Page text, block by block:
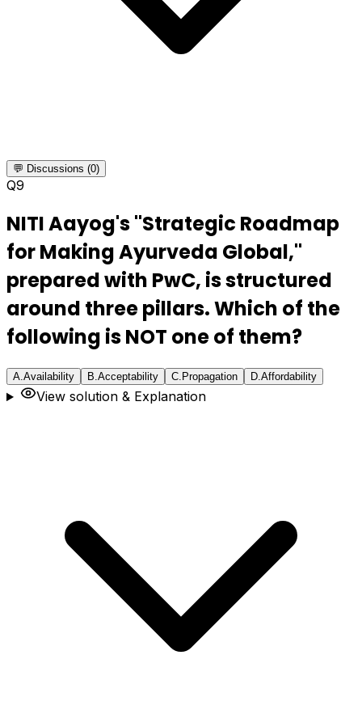
💬 Discussions (0)
Q9
NITI Aayog's "Strategic Roadmap
for Making Ayurveda Global,"
prepared with PwC, is structured
around three pillars. Which of the
following is NOT one of them?
A.Availability B.Acceptability C. Propagation D.Affordability
View solution & Explanation